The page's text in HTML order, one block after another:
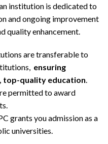
institution is dedicated to
and ongoing improvement
quality enhancement.
are transferable to
ensuring
top-quality education.
permitted to award
grants you admission as a
universities.